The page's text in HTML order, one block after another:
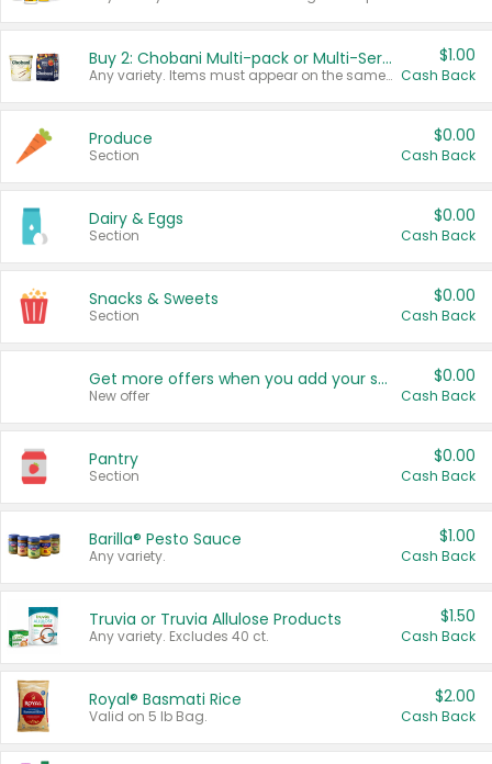
Buy 2: Chobani Multi-pack or Multi-Serve Yogurts
Any variety. Items must appear on the same receipt. One (1) multi-pack is considered one (1) item purchased.
$1.00
Cash Back
Produce
Section
$0.00
Cash Back
Dairy & Eggs
Section
$0.00
Cash Back
Snacks & Sweets
Section
$0.00
Cash Back
Get more offers when you add your state!
New offer
$0.00
Cash Back
Pantry
Section
$0.00
Cash Back
Barilla® Pesto Sauce
Any variety.
$1.00
Cash Back
Truvia or Truvia Allulose Products
Any variety. Excludes 40 ct.
$1.50
Cash Back
Royal® Basmati Rice
Valid on 5 lb Bag.
$2.00
Cash Back